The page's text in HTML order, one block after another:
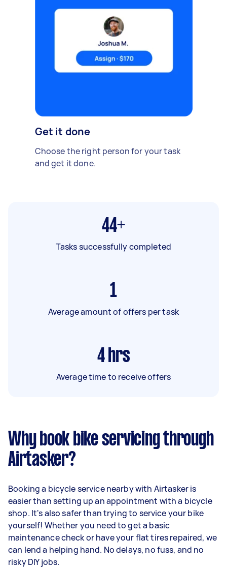
Get it done
Choose the right person for your task
and get it done.
44+
Tasks successfully completed
1
Average amount of offers per task
4 hrs
Average time to receive offers
Why book bike servicing through
Airtasker?
Booking a bicycle service nearby with Airtasker is
easier than setting up an appointment with a bicycle
shop. It's also safer than trying to service your bike
yourself! Whether you need to get a basic
maintenance check or have your flat tires repaired, we
can lend a helping hand. No delays, no fuss, and no
risky DIY jobs.